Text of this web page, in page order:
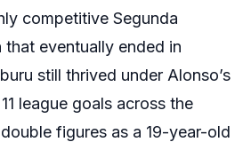
competitive Segunda
that eventually ended in
still thrived under Alonso’s
league goals across the
figures as a 19-year-old